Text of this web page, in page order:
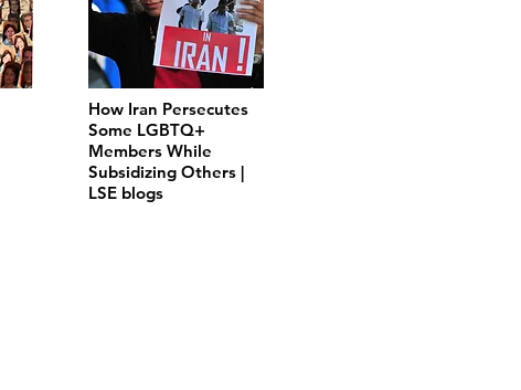
How Iran Persecutes
Some LGBTQ+
Members While
Subsidizing Others |
LSE blogs